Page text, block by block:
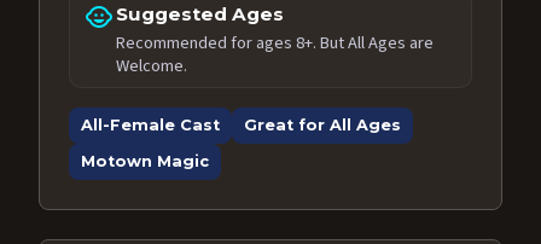
child_care Suggested Ages
Recommended for ages 8+. But All Ages are
Welcome.
All-Female Cast
Great for All Ages
Motown Magic